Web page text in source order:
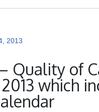
2013
Quality of
which